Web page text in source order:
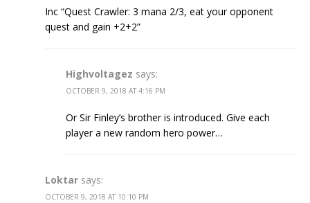
Inc “Quest Crawler: 3 mana 2/3, eat your opponent
quest and gain +2+2”
Highvoltagez says:
OCTOBER 9, 2018 AT 4:16 PM
Or Sir Finley’s brother is introduced. Give each
player a new random hero power…
Loktar says:
OCTOBER 9, 2018 AT 10:10 PM